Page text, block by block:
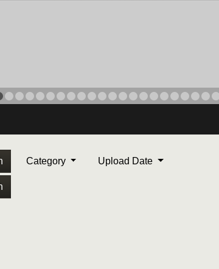
Category Upload Date